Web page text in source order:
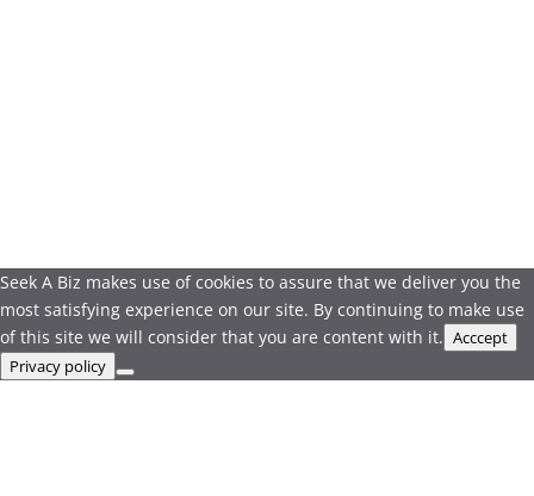
Seek A Biz makes use of cookies to assure that we deliver you the
most satisfying experience on our site. By continuing to make use
of this site we will consider that you are content with it. Acccept
Privacy policy